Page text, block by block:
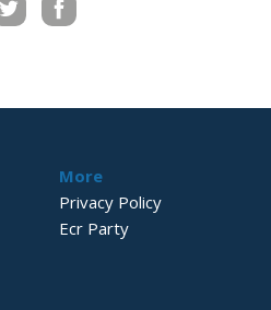
More
Privacy Policy
Ecr Party